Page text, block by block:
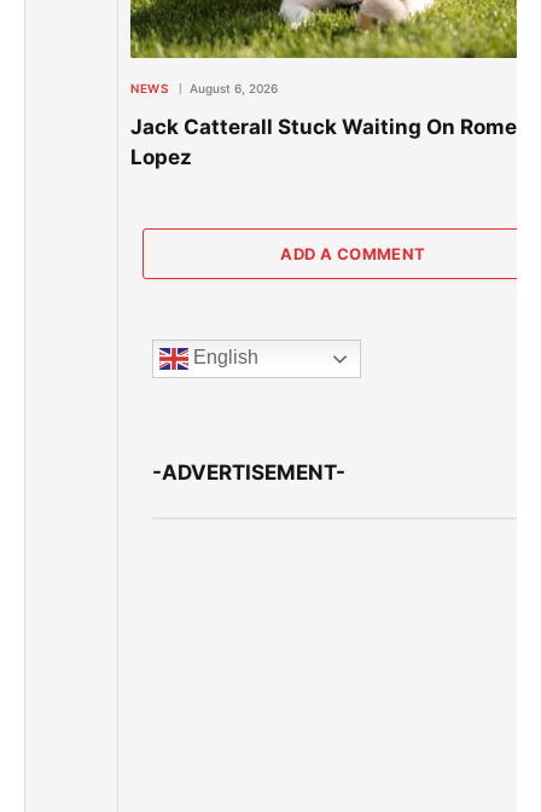
NEWS August 6, 2026
Jack Catterall Stuck Waiting On Romero
Lopez
ADD A COMMENT
English
-ADVERTISEMENT-